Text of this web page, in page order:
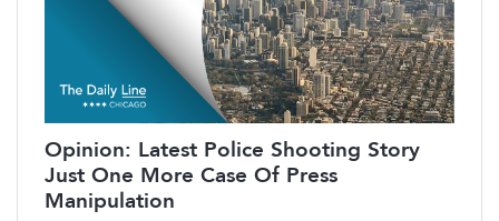
Opinion: Latest Police Shooting Story
Just One More Case Of Press
Manipulation